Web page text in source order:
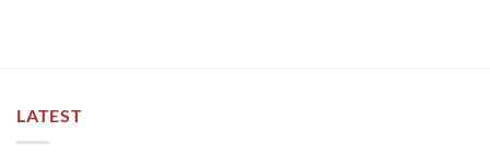
LATEST